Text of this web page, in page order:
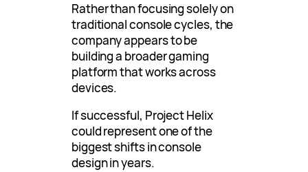
Rather than focusing solely on
traditional console cycles, the
company appears to be
building a broader gaming
platform that works across
devices.
If successful, Project Helix
could represent one of the
biggest shifts in console
design in years.